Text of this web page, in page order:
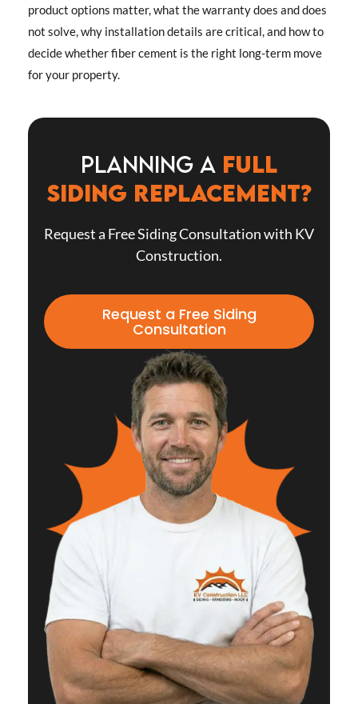
product options matter, what the warranty does and does
not solve, why installation details are critical, and how to
decide whether fiber cement is the right long-term move
for your property.
Planning a full
siding replacement?
Request a Free Siding Consultation with KV
Construction.
Request a Free Siding
Consultation